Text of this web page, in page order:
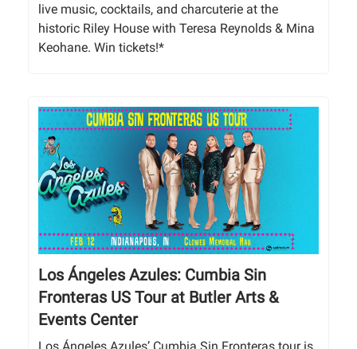
live music, cocktails, and charcuterie at the
historic Riley House with Teresa Reynolds & Mina
Keohane. Win tickets!*
Los Ángeles Azules: Cumbia Sin
Fronteras US Tour at Butler Arts &
Events Center
Los Ángeles Azules’ Cumbia Sin Fronteras tour is